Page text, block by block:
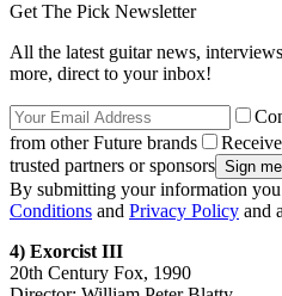
Get The Pick Newsletter
All the latest guitar news,
more, direct to your inbox!
from other Future brands
trusted partners or sponsors
By submitting your information you
Conditions and Privacy Policy and
4) Exorcist III
20th Century Fox, 1990